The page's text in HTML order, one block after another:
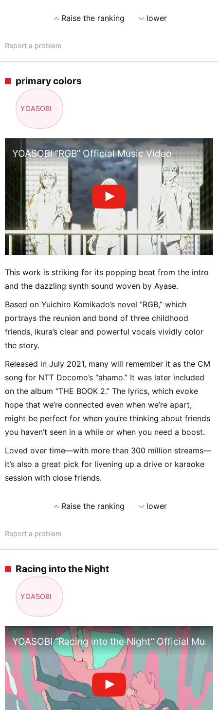
expand_lessRaise the ranking expand_morelower
Report a problem
primary colors
YOASOBI
YOASOBI “RGB” Official Music Video
This work is striking for its popping beat from the intro
and the dazzling synth sound woven by Ayase.
Based on Yuichiro Komikado’s novel “RGB,” which
portrays the reunion and bond of three childhood
friends, ikura’s clear and powerful vocals vividly color
the story.
Released in July 2021, many will remember it as the CM
song for NTT Docomo’s “ahamo.” It was later included
on the album “THE BOOK 2.” The lyrics, which evoke
hope that we’re connected even when we’re apart,
might be perfect for when you’re thinking about friends
you haven’t seen in a while or when you need a boost.
Loved over time—with more than 300 million streams—
it’s also a great pick for livening up a drive or karaoke
session with close friends.
expand_lessRaise the ranking expand_morelower
Report a problem
Racing into the Night
YOASOBI
YOASOBI “Racing into the Night” Official